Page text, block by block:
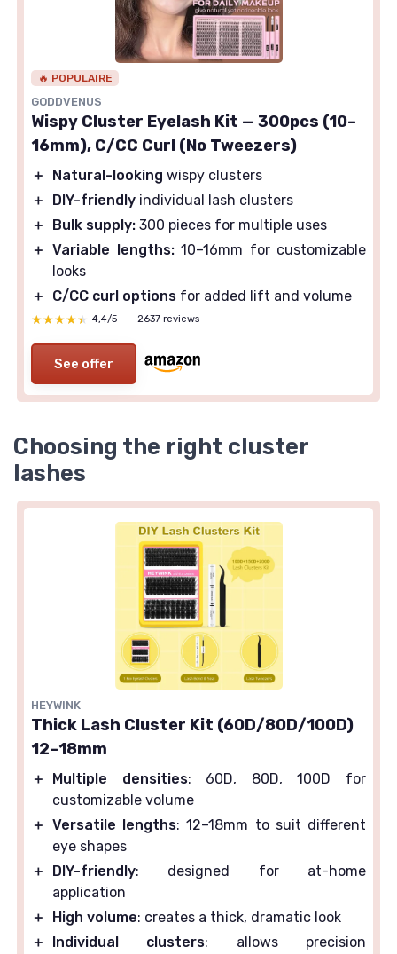
🔥 POPULAIRE
GODDVENUS
Wispy Cluster Eyelash Kit — 300pcs (10–
16mm), C/CC Curl (No Tweezers)
＋ Natural-looking wispy clusters
＋
DIY-friendly individual lash clusters
＋
Bulk supply: 300 pieces for multiple uses
＋ Variable lengths:10–16mm for customizable
looks
＋
C/CC curl options for added lift and volume
★★★★★
★★★★★ 4,4/5 — 2637 reviews
See offer
Choosing the right cluster
lashes
HEYWINK
Thick Lash Cluster Kit (60D/80D/100D)
12–18mm
＋ Multiple densities: 60D, 80D, 100D for
customizable volume
＋ Versatile lengths: 12–18mm to suit different
eye shapes
＋
DIY-friendly: designed for at-home
application
＋
High volume: creates a thick, dramatic look
＋
Individual clusters: allows precision